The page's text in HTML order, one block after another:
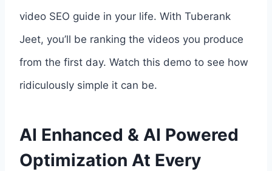
video SEO guide in your life. With Tuberank
Jeet, you’ll be ranking the videos you produce
from the first day. Watch this demo to see how
ridiculously simple it can be.
AI Enhanced & AI Powered
Optimization At Every